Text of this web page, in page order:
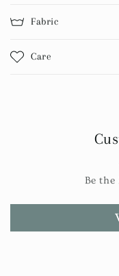
Fabric
Care
Be